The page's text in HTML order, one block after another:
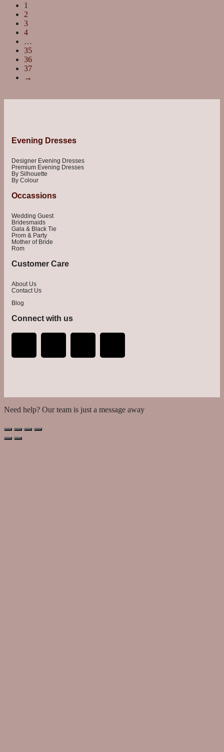
1
2
3
4
…
35
36
37
→
Evening Dresses
Designer Evening Dresses
Premium Evening Dresses
By Silhouette
By Colour
Occassions
Wedding Guest
Bridesmaids
Gala & Black Tie
Prom & Party
Mother of Bride
Rom
Customer Care
About Us
Contact Us
Blog
Connect with us
Need help? Our team is just a message away